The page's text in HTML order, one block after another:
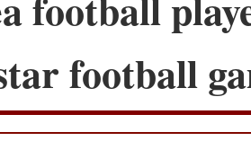
football